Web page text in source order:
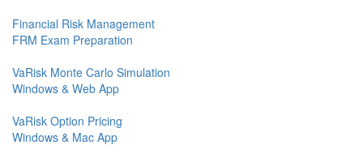
Financial Risk Management
FRM Exam Preparation
VaRisk Monte Carlo Simulation
Windows & Web App
VaRisk Option Pricing
Windows & Mac App